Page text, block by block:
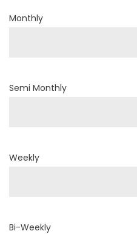
Monthly
Semi Monthly
Weekly
Bi-Weekly